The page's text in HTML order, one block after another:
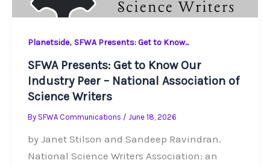
Planetside, SFWA Presents: Get to Know...
SFWA Presents: Get to Know Our
Industry Peer – National Association of
Science Writers
By SFWA Communications / June 18, 2026
by Janet Stilson and Sandeep Ravindran.
National Science Writers Association: an